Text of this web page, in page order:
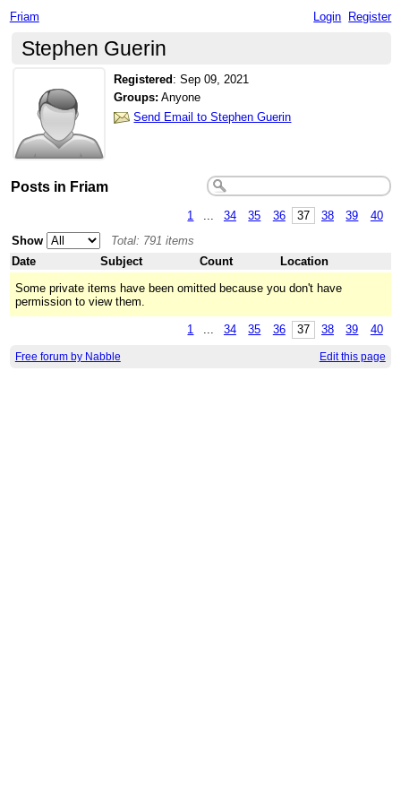
Friam Login Register
Stephen Guerin
Registered :Sep 09, 2021
Groups: Anyone
Send Email to Stephen Guerin
Posts in Friam
1 34 35 36 37 38 39
40
Show
Total: 791 items
Date
Subject Count
Location
Some private items have been omitted because you don't have
permission to view them.
1 ... 34 35 36 37 38 39 40
Free forum by Nabble Edit this page